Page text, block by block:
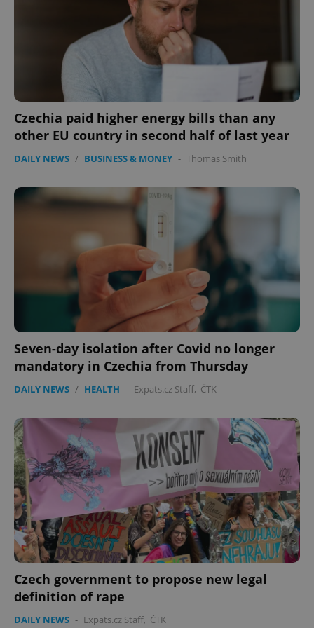
Czechia paid higher energy bills than any
other EU country in second half of last year
DAILY NEWS / BUSINESS & MONEY - Thomas Smith
Seven-day isolation after Covid no longer
mandatory in Czechia from Thursday
DAILY NEWS / HEALTH - Expats.cz Staff, ČTK
Czech government to propose new legal
definition of rape
DAILY NEWS - Expats.cz Staff, ČTK
.expats.cz
expss .www.expats.cz 12
PHPSESSID
PHP.net
.www.expats.cz